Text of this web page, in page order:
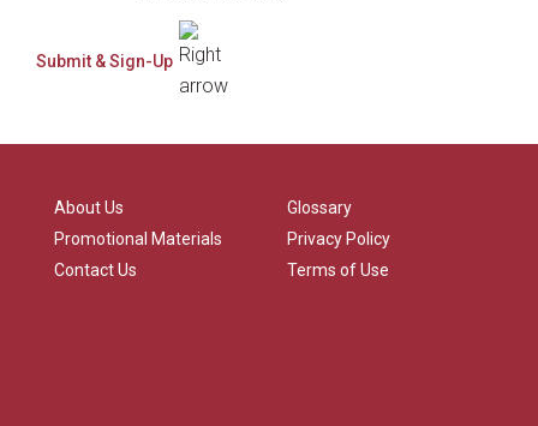
About Us
Promotional Materials
Contact Us
Glossary
Privacy Policy
Terms of Use